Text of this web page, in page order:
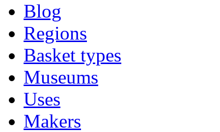
Blog
Regions
Basket types
Museums
Uses
Makers